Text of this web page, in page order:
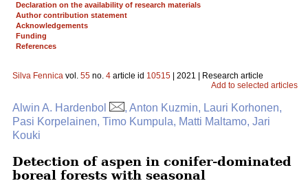
Declaration on the availability of research materials
Author contribution statement
Acknowledgements
Funding
References
Silva Fennica vol. 55 no. 4 article id 10515 | 2021 | Research article
Add to selected articles
Alwin A. Hardenbol
, Anton Kuzmin, Lauri Korhonen,
Pasi Korpelainen, Timo Kumpula, Matti Maltamo, Jari
Kouki
Detection of aspen in conifer-dominated
boreal forests with seasonal